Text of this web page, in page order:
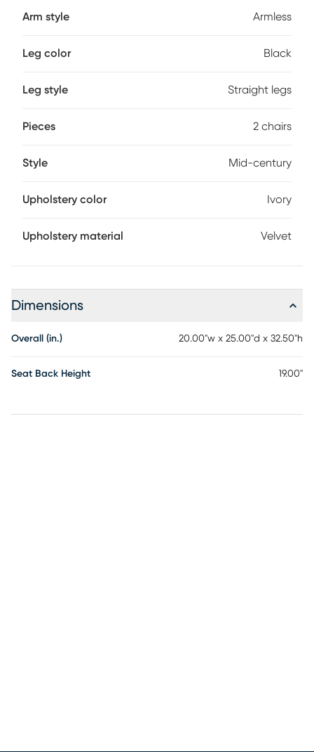
Arm style Armless
Leg color Black
Leg style Straight legs
Pieces 2 chairs
Style Mid-century
Upholstery color Ivory
Upholstery material Velvet
Dimensions
Overall (in.) 20.00"w x 25.00"d x 32.50"h
Seat Back Height 19.00"